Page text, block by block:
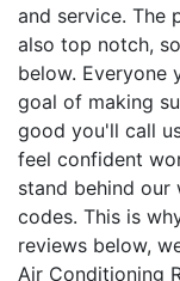
and service. The
also top notch,
below. Everyone
goal of making
good you'll call
feel confident
stand behind
codes. This is
reviews below,
Air Conditioning